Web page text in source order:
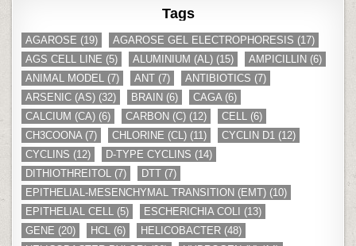
Tags
AGAROSE (19) AGAROSE GEL ELECTROPHORESIS (17)
AGS CELL LINE (5) ALUMINIUM (AL) (15) AMPICILLIN (6)
ANIMAL MODEL (7) ANT (7) ANTIBIOTICS (7)
ARSENIC (AS) (32) BRAIN (6) CAGA(6)
CALCIUM (CA) (6) CARBON (C) (12) CELL (6)
CH3COONA(7) CHLORINE (CL) (11) CYCLIN D1 (12)
CYCLINS (12) D-TYPE CYCLINS (14)
DITHIOTHREITOL (7) DTT (7)
EPITHELIAL-MESENCHYMAL TRANSITION (EMT) (10)
EPITHELIAL CELL (5) ESCHERICHIA COLI (13)
GENE (20) HCL (6) HELICOBACTER (48)